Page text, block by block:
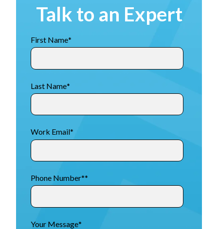
Talk to an Expert
First Name*
Last Name*
Work Email*
Phone Number**
Your Message*